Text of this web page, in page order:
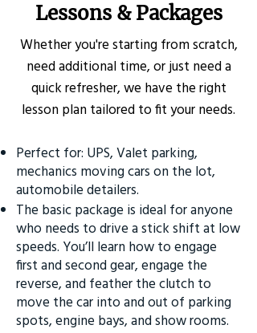
Lessons & Packages
Whether you're starting from scratch,
need additional time, or just need a
quick refresher, we have the right
lesson plan tailored to fit your needs.
Perfect for: UPS, Valet parking,
mechanics moving cars on the lot,
automobile detailers.
The basic package is ideal for anyone
who needs to drive a stick shift at low
speeds. You’ll learn how to engage
first and second gear, engage the
reverse, and feather the clutch to
move the car into and out of parking
spots, engine bays, and show rooms.